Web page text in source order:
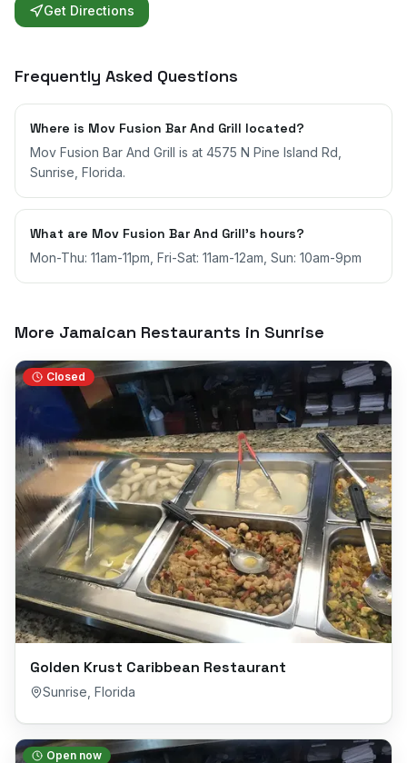
Get Directions
Frequently Asked Questions
Where is Mov Fusion Bar And Grill located?
Mov Fusion Bar And Grill is at 4575 N Pine Island Rd,
Sunrise, Florida.
What are Mov Fusion Bar And Grill's hours?
Mon-Thu: 11am-11pm, Fri-Sat: 11am-12am, Sun: 10am-9pm
More Jamaican Restaurants in Sunrise
Closed
Golden Krust Caribbean Restaurant
Sunrise Florida
Open now